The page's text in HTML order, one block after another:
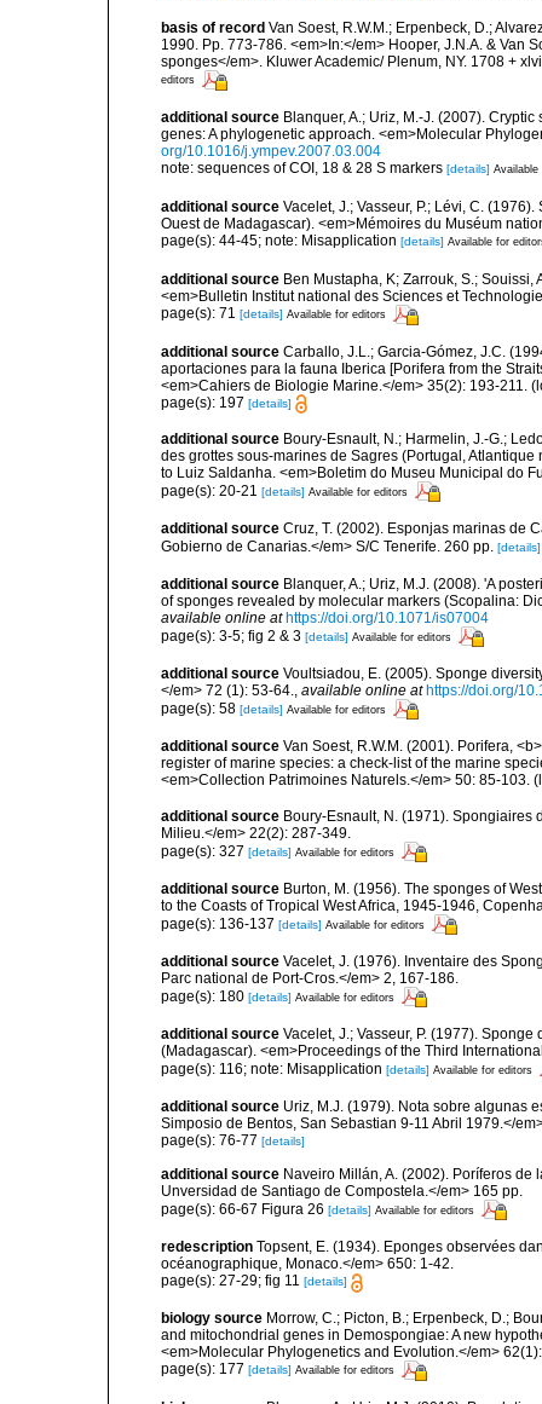
basis of record Van Soest, R.W.M.; Erpenbeck, D.;
1990. Pp. 773-786. <em>In:</em> Hooper, J.N.A. & Van
sponges</em>. Kluwer Academic/ Plenum, NY. 1708 +
editors
additional source Blanquer, A.; Uriz, M.-J. (2007).
genes: A phylogenetic approach. <em>Molecular
org/10.1016/j.ympev.2007.03.004
note: sequences of COI, 18 & 28 S markers [details] Available
additional source Vacelet, J.; Vasseur, P.; Lévi, C.
Ouest de Madagascar). <em>Mémoires du Muséum
page(s): 44-45; note: Misapplication [details] Available for
additional source Ben Mustapha, K; Zarrouk, S.;
<em>Bulletin Institut national des Sciences et
page(s): 71 [details] Available for editors
additional source Carballo, J.L.; Garcia-Gómez, J.C.
aportaciones para la fauna Iberica [Porifera from the
<em>Cahiers de Biologie Marine.</em> 35(2): 193-211.
page(s): 197 [details]
additional source Boury-Esnault, N.; Harmelin, J.-G.;
des grottes sous-marines de Sagres (Portugal, Atlantique
to Luiz Saldanha. <em>Boletim do Museu Municipal do
page(s): 20-21 [details] Available for editors
additional source Cruz, T. (2002). Esponjas marinas de
Gobierno de Canarias.</em> S/C Tenerife. 260 pp. [details]
additional source Blanquer, A.; Uriz, M.J. (2008). 'A
of sponges revealed by molecular markers (Scopalina:
available online at https://doi.org/10.1071/is07004
page(s): 3-5; fig 2 & 3 [details] Available for editors
additional source Voultsiadou, E. (2005). Sponge
</em> 72 (1): 53-64., available online at https://doi.org/
page(s): 58 [details] Available for editors
additional source Van Soest, R.W.M. (2001). Porifera,
register of marine species: a check-list of the marine
<em>Collection Patrimoines Naturels.</em> 50: 85-103.
additional source Boury-Esnault, N. (1971). Spongiaires
Milieu.</em> 22(2): 287-349.
page(s): 327 [details] Available for editors
additional source Burton, M. (1956). The sponges of
to the Coasts of Tropical West Africa, 1945-1946,
page(s): 136-137 [details] Available for editors
additional source Vacelet, J. (1976). Inventaire des
Parc national de Port-Cros.</em> 2, 167-186.
page(s): 180 [details] Available for editors
additional source Vacelet, J.; Vasseur, P. (1977).
(Madagascar). <em>Proceedings of the Third
page(s): 116; note: Misapplication [details] Available for editors
additional source Uriz, M.J. (1979). Nota sobre algunas
Simposio de Bentos, San Sebastian 9-11 Abril 1979.</
page(s): 76-77 [details]
additional source Naveiro Millán, A. (2002). Poríferos
Unversidad de Santiago de Compostela.</em> 165 pp.
page(s): 66-67 Figura 26 [details] Available for editors
redescription Topsent, E. (1934). Eponges observées
océanographique, Monaco.</em> 650: 1-42.
page(s): 27-29; fig 11 [details]
biology source Morrow, C.; Picton, B.; Erpenbeck, D.;
and mitochondrial genes in Demospongiae: A new
<em>Molecular Phylogenetics and Evolution.</em>
page(s): 177 [details] Available for editors